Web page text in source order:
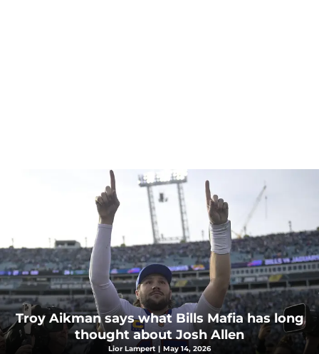
Troy Aikman says what Bills Mafia has long
thought about Josh Allen
Lior Lampert | May 14, 2026